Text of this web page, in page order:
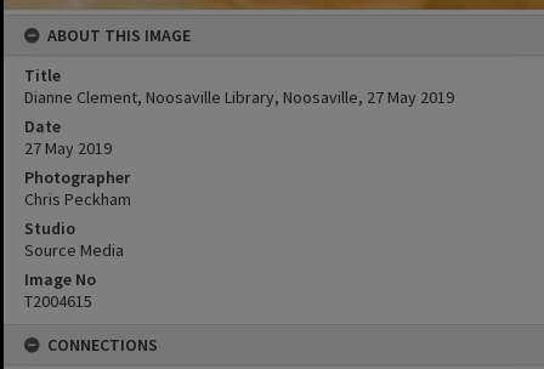
ABOUT THIS IMAGE
Title
Dianne Clement, Noosaville Library, Noosaville, 27 May 2019
Date
27 May 2019
Photographer
Chris Peckham
Studio
Source Media
Image No
T2004615
CONNECTIONS